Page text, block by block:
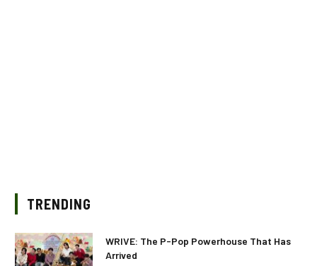
TRENDING
WRIVE: The P-Pop Powerhouse That Has
Arrived